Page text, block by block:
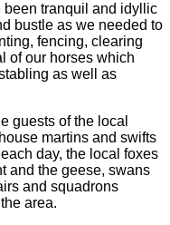
tranquil and idyllic
bustle as we needed to
fencing, clearing
of our horses which
as well as
guests of the local
martins and swifts
day, the local foxes
and the geese, swans
and squadrons
area.